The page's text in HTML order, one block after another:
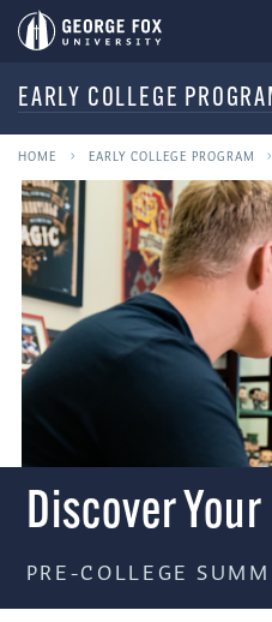
EARLY COLLEGE
HOME EARLY COLLEGE PROGRAM
Discover
PRE-COLLEGE